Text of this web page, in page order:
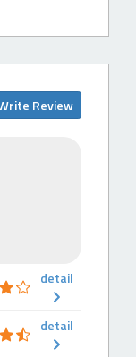
Review
detail
detail